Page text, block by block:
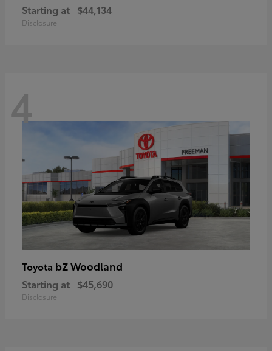
Starting at $44,134
Disclosure
4
Toyota bZ Woodland
Starting at $45,690
Disclosure